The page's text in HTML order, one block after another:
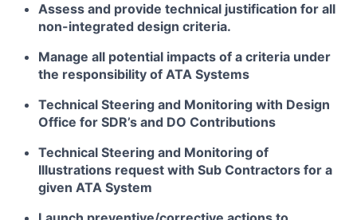
Assess and provide technical justification for all
non-integrated design criteria.
Manage all potential impacts of a criteria under
the responsibility of ATA Systems
Technical Steering and Monitoring with Design
Office for SDR’s and DO Contributions
Technical Steering and Monitoring of
Illustrations request with Sub Contractors for a
given ATA System